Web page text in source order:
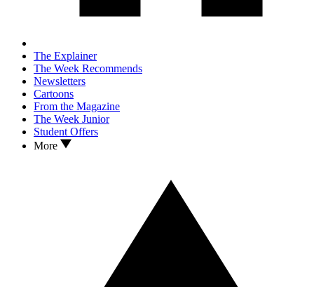
The Explainer
The Week Recommends
Newsletters
Cartoons
From the Magazine
The Week Junior
Student Offers
More